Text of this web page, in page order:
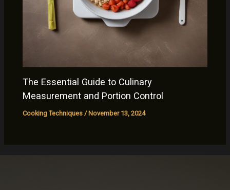
The Essential Guide to Culinary
Measurement and Portion Control
Cooking Techniques / November 13, 2024